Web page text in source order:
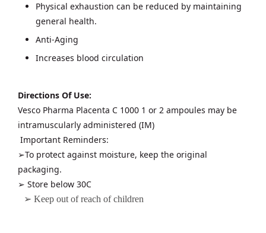
Physical exhaustion can be reduced by maintaining
general health.
Anti-Aging
Increases blood circulation
Directions Of Use:
Vesco Pharma Placenta C 1000 1 or 2 ampoules may be
intramuscularly administered (IM)
Important Reminders:
➢To protect against moisture, keep the original
packaging.
➢ Store below 30C
➢ Keep out of reach of children